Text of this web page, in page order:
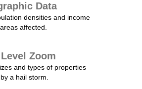
Data
densities and income
affected.
Zoom
and types of properties
a hail storm.